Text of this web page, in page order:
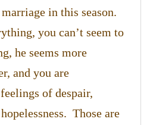
in this season.
you can’t seem to
he seems more
and you are
of despair,
Those are